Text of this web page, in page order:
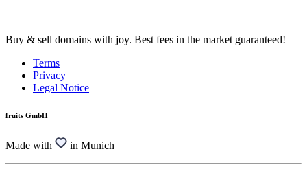
Buy & sell domains with joy. Best fees in the market guaranteed!
Terms
Privacy
Legal Notice
fruits GmbH
Made with in Munich